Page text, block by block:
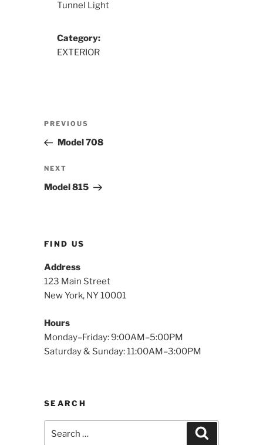
Tunnel Light
Category:
EXTERIOR
Previous
Post
PREVIOUS
Model 708
Next
Post
NEXT
Model 815
FIND US
Address
123 Main Street
New York, NY 10001
Hours
Monday–Friday: 9:00AM–5:00PM
Saturday & Sunday: 11:00AM–3:00PM
SEARCH